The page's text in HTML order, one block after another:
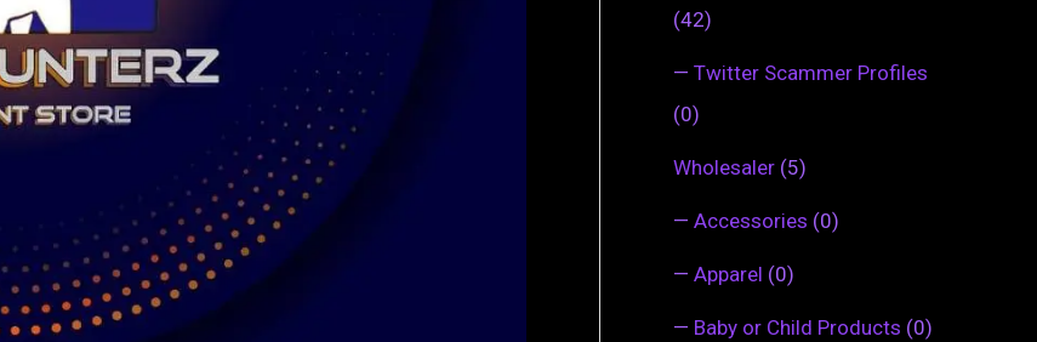
(42)
— Twitter Scammer Profiles
(0)
Wholesaler (5)
— Accessories (0)
— Apparel (0)
— Baby or Child Products (0)